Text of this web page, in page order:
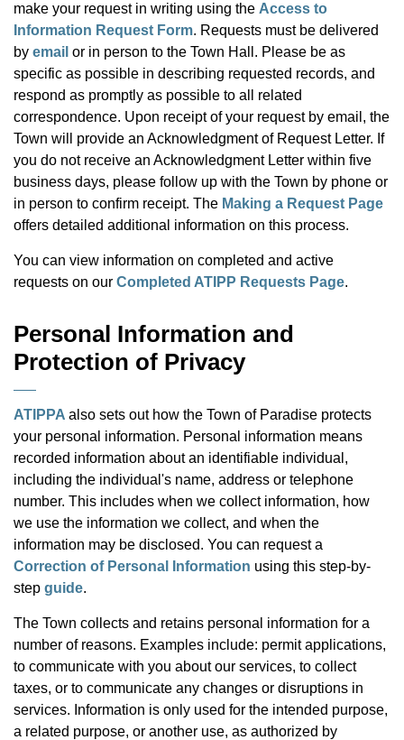
make your request in writing using the Access to
Information Request Form. Requests must be delivered
by email or in person to the Town Hall. Please be as
specific as possible in describing requested records, and
respond as promptly as possible to all related
correspondence. Upon receipt of your request by email, the
Town will provide an Acknowledgment of Request Letter. If
you do not receive an Acknowledgment Letter within five
business days, please follow up with the Town by phone or
in person to confirm receipt. The Making a Request Page
offers detailed additional information on this process.
You can view information on completed and active
requests on our Completed ATIPP Requests Page.
Personal Information and
Protection of Privacy
ATIPPA also sets out how the Town of Paradise protects
your personal information. Personal information means
recorded information about an identifiable individual,
including the individual's name, address or telephone
number. This includes when we collect information, how
we use the information we collect, and when the
information may be disclosed. You can request a
Correction of Personal Information using this step-by-
step guide.
The Town collects and retains personal information for a
number of reasons. Examples include: permit applications,
to communicate with you about our services, to collect
taxes, or to communicate any changes or disruptions in
services. Information is only used for the intended purpose,
a related purpose, or another use, as authorized by